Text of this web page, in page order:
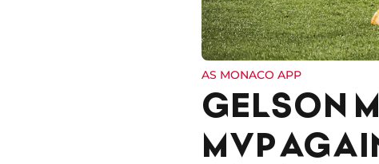
AS MONACO APP
GELSON
MVP